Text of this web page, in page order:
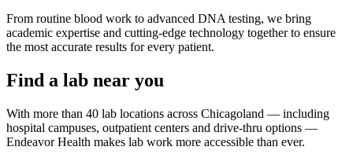
From routine blood work to advanced DNA testing, we bring
academic expertise and cutting-edge technology together to ensure
the most accurate results for every patient.
Find a lab near you
With more than 40 lab locations across Chicagoland — including
hospital campuses, outpatient centers and drive-thru options —
Endeavor Health makes lab work more accessible than ever.